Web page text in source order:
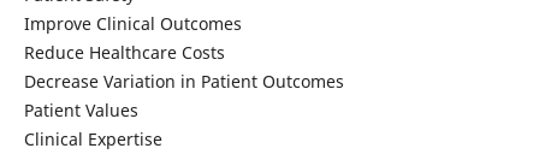
Improve Clinical Outcomes
Reduce Healthcare Costs
Decrease Variation in Patient Outcomes
Patient Values
Clinical Expertise